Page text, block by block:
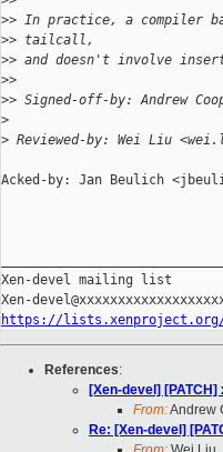
>> In practice, a compiler
>> tailcall,
>> and doesn't involve
>>
>> Signed-off-by: Andrew
>
> Reviewed-by: Wei Liu
Acked-by: Jan Beulich
Xen-devel mailing list
https://
References:
[Xen-devel]
From:Andrew
Re: [Xen-devel]